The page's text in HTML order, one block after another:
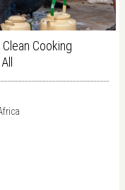
Cooking